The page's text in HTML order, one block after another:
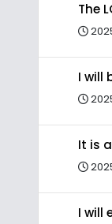
The
I will
It is
I will